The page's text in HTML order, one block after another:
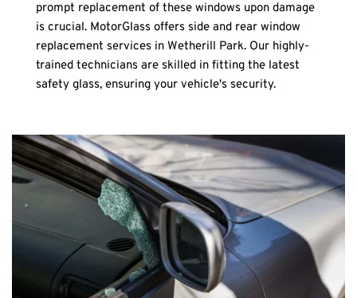
prompt replacement of these windows upon damage
is crucial. MotorGlass offers side and rear window
replacement services in Wetherill Park. Our highly-
trained technicians are skilled in fitting the latest
safety glass, ensuring your vehicle's security.